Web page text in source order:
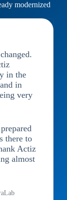
modernized
in the
in
very
there to
Actiz
almost